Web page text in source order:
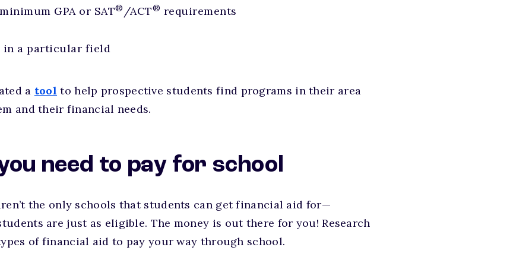
GPA or SAT® /ACT® requirements
in a particular field
a tool to help prospective students find programs in their area
and their financial needs.
need to pay for school
the only schools that students can get financial aid for—
are just as eligible. The money is out there for you! Research
of financial aid to pay your way through school.